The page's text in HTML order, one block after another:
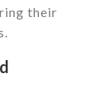
their